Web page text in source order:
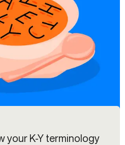
your K-Y terminology